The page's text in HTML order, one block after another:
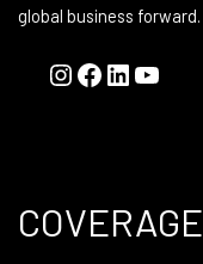
global business forward.
COVERAGE